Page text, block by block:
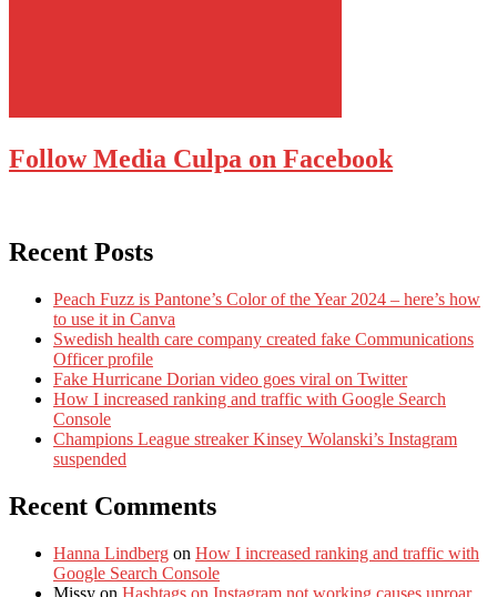
Follow Media Culpa on Facebook
Recent Posts
Peach Fuzz is Pantone’s Color of the Year 2024 – here’s how
to use it in Canva
Swedish health care company created fake Communications
Officer profile
Fake Hurricane Dorian video goes viral on Twitter
How I increased ranking and traffic with Google Search
Console
Champions League streaker Kinsey Wolanski’s Instagram
suspended
Recent Comments
Hanna Lindberg on How I increased ranking and traffic with
Google Search Console
Missy on Hashtags on Instagram not working causes uproar